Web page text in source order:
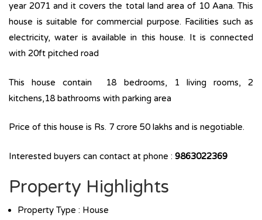
year 2071 and it covers the total land area of 10 Aana. This
house is suitable for commercial purpose. Facilities such as
electricity, water is available in this house. It is connected
with 20ft pitched road
This house contain 18 bedrooms, 1 living rooms, 2
kitchens,18 bathrooms with parking area
Price of this house is Rs. 7 crore 50 lakhs and is negotiable.
Interested buyers can contact at phone : 9863022369
Property Highlights
Property Type : House